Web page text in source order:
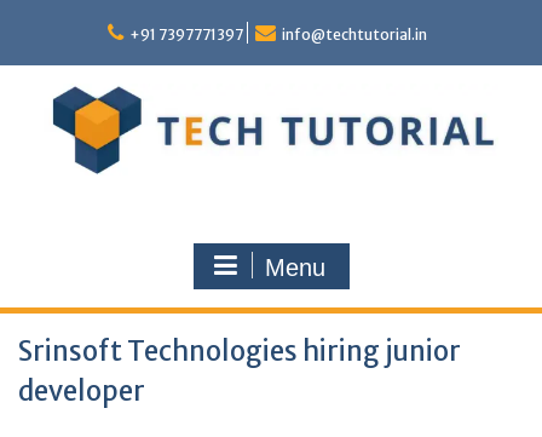
content
+91 7397771397 info@techtutorial.in
Menu
Srinsoft Technologies hiring junior
developer